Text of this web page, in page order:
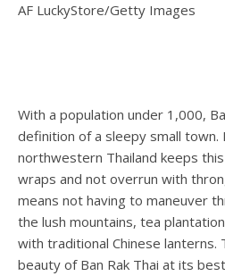
AF LuckyStore/Getty Images
With a population under 1,000,
definition of a sleepy small town.
northwestern Thailand keeps
wraps and not overrun with
means not having to maneuver
the lush mountains, tea
with traditional Chinese lanterns.
beauty of Ban Rak Thai at its